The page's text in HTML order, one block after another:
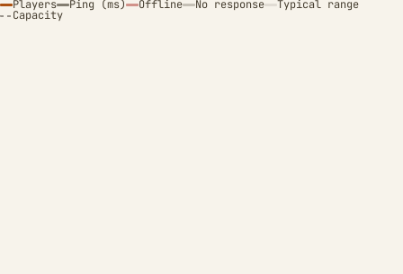
Players Ping (ms) Offline No response Typical range
Capacity